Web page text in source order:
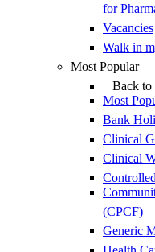
for
Vacancies
Walk in
Most Popular
Back to
Most
Bank
Clinical
Clinical
(CPCF)
Generic